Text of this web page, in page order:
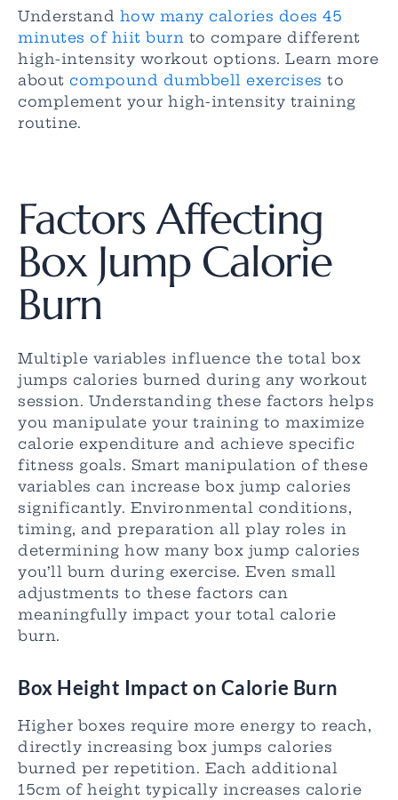
Understand how many calories does 45
minutes of hiit burn to compare different
high-intensity workout options. Learn more
about compound dumbbell exercises to
complement your high-intensity training
routine.
Factors Affecting
Box Jump Calorie
Burn
Multiple variables influence the total box
jumps calories burned during any workout
session. Understanding these factors helps
you manipulate your training to maximize
calorie expenditure and achieve specific
fitness goals. Smart manipulation of these
variables can increase box jump calories
significantly. Environmental conditions,
timing, and preparation all play roles in
determining how many box jump calories
you’ll burn during exercise. Even small
adjustments to these factors can
meaningfully impact your total calorie
burn.
Box Height Impact on Calorie Burn
Higher boxes require more energy to reach,
directly increasing box jumps calories
burned per repetition. Each additional
15cm of height typically increases calorie